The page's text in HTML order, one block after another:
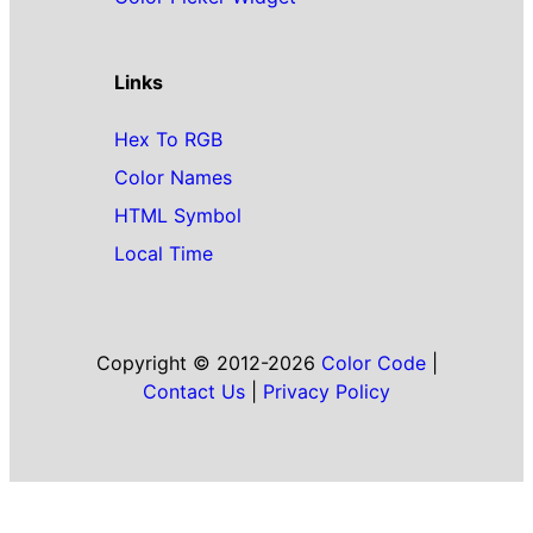
Links
Hex To RGB
Color Names
HTML Symbol
Local Time
Copyright © 2012-2026 Color Code|
Contact Us
Privacy Policy